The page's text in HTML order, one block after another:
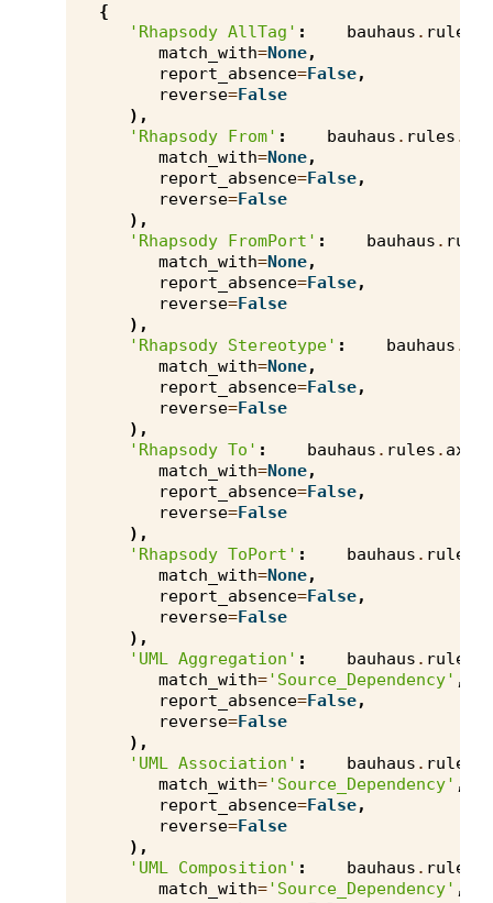
{
'Rhapsody AllTag' : bauhaus . rules
match_with=None,
report_absence=False,
reverse=False
),
'Rhapsody From' : bauhaus . rules .
match_with=None,
report_absence=False,
reverse=False
),
'Rhapsody FromPort' : bauhaus .
match_with=None,
report_absence=False,
reverse=False
),
'Rhapsody Stereotype' : bauhaus .
match_with=None,
report_absence=False,
reverse=False
),
'Rhapsody To' : bauhaus . rules .
match_with=None,
report_absence=False,
reverse=False
),
'Rhapsody ToPort' : bauhaus . rules
match_with=None,
report_absence=False,
reverse=False
),
'UML Aggregation' : bauhaus . rules
match_with='Source_Dependency' ,
report_absence=False,
reverse=False
),
'UML Association' : bauhaus . rules
match_with='Source_Dependency' ,
report_absence=False,
reverse=False
),
'UML Composition' : bauhaus . rules
match_with='Source_Dependency' ,